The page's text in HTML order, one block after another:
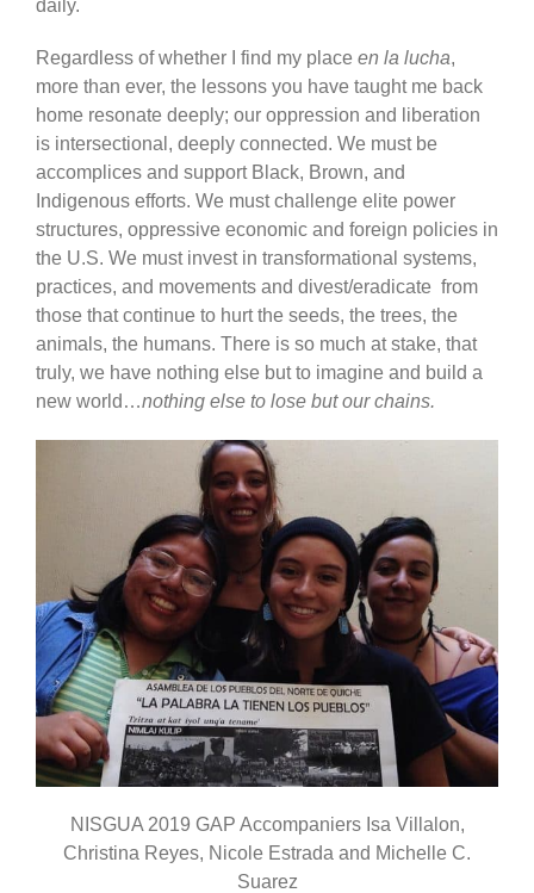
daily.
Regardless of whether I find my place en la lucha,
more than ever, the lessons you have taught me back
home resonate deeply; our oppression and liberation
is intersectional, deeply connected. We must be
accomplices and support Black, Brown, and
Indigenous efforts. We must challenge elite power
structures, oppressive economic and foreign policies in
the U.S. We must invest in transformational systems,
practices, and movements and divest/eradicate from
those that continue to hurt the seeds, the trees, the
animals, the humans. There is so much at stake, that
truly, we have nothing else but to imagine and build a
new world…nothing else to lose but our chains.
NISGUA 2019 GAP Accompaniers Isa Villalon,
Christina Reyes, Nicole Estrada and Michelle C.
Suarez